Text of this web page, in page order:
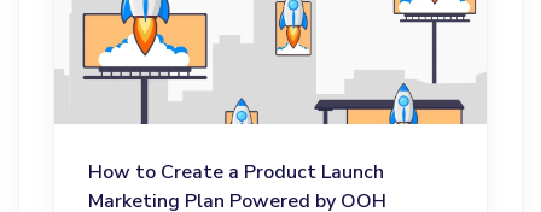
How to Create a Product Launch
Marketing Plan Powered by OOH